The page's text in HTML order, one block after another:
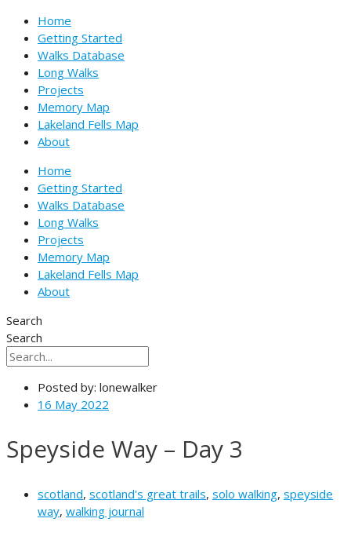
content
Home
Getting Started
Walks Database
Long Walks
Projects
Memory Map
Lakeland Fells Map
About
Home
Getting Started
Walks Database
Long Walks
Projects
Memory Map
Lakeland Fells Map
About
Search
Search
Posted by: lonewalker
16 May 2022
Speyside Way – Day 3
scotland, scotland's great trails, solo walking, speyside
way, walking journal
here..